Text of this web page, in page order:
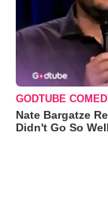
GODTUBE
Nate Bargatze
Didn't Go So Well